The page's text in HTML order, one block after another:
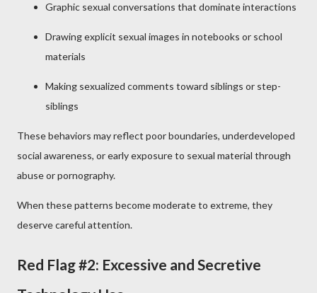
Graphic sexual conversations that dominate interactions
Drawing explicit sexual images in notebooks or school
materials
Making sexualized comments toward siblings or step-
siblings
These behaviors may reflect poor boundaries, underdeveloped
social awareness, or early exposure to sexual material through
abuse or pornography.
When these patterns become moderate to extreme, they
deserve careful attention.
Red Flag #2: Excessive and Secretive